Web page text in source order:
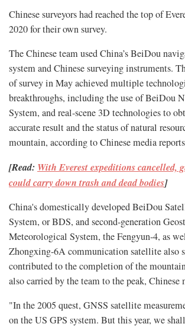
Chinese surveyors had reached the top of
2020 for their own survey.
The Chinese team used China’s BeiDou
system and Chinese surveying instruments.
of survey in May achieved multiple
breakthroughs, including the use of BeiDou
System, and real-scene 3D technologies to
accurate result and the status of natural
mountain, according to Chinese media
[Read: With Everest expeditions cancelled,
could carry down trash and dead bodies]
China's domestically developed BeiDou
System, or BDS, and second-generation
Meteorological System, the Fengyun-4, as
Zhongxing-6A communication satellite also
contributed to the completion of the
also carried by the team to the peak, Chinese
"In the 2005 quest, GNSS satellite
on the US GPS system. But this year, we